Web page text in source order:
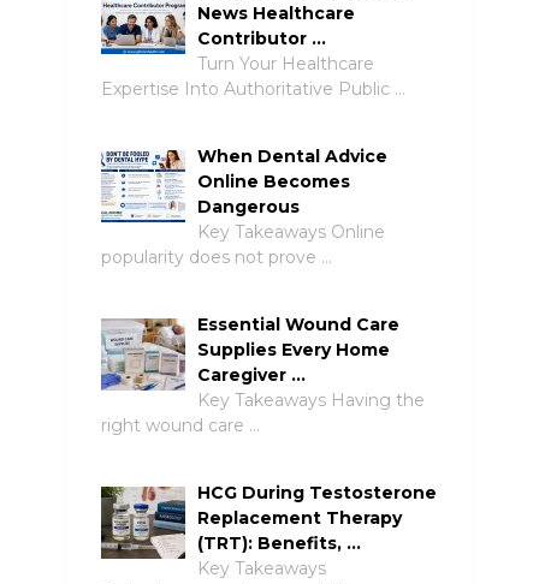
News Healthcare
Contributor …
Turn Your Healthcare
Expertise Into Authoritative Public …
When Dental Advice
Online Becomes
Dangerous
Key Takeaways Online
popularity does not prove …
Essential Wound Care
Supplies Every Home
Caregiver …
Key Takeaways Having the
right wound care …
HCG During Testosterone
Replacement Therapy
(TRT): Benefits, …
Key Takeaways